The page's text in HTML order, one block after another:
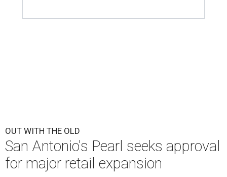
OUT WITH THE OLD
San Antonio's Pearl seeks approval
for major retail expansion